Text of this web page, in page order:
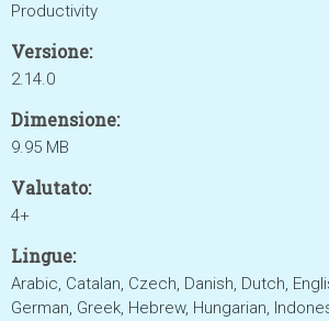
Productivity
Versione:
2.14.0
Dimensione:
9.95 MB
Valutato:
4+
Lingue:
Arabic, Catalan, Czech, Danish, Dutch,
German, Greek, Hebrew, Hungarian,